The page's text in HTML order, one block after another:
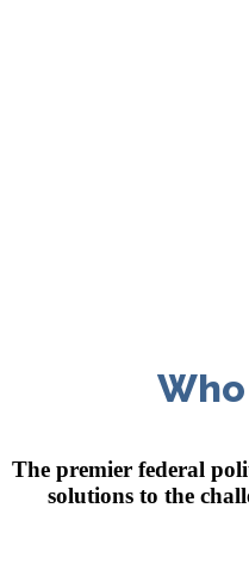
The premier federal
solutions to the